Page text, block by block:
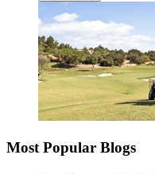
Most Popular Blogs